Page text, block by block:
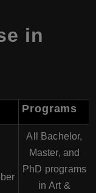
in
Programs
All Bachelor,
Master, and
PhD programs
in Art &